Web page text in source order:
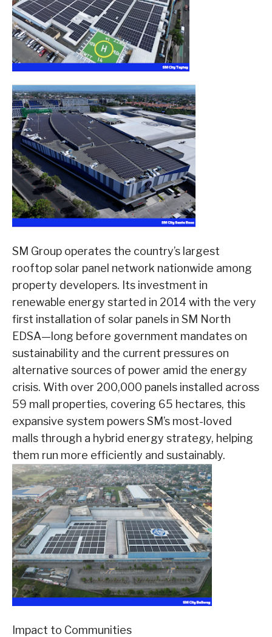
SM Group operates the country’s largest
rooftop solar panel network nationwide among
property developers. Its investment in
renewable energy started in 2014 with the very
first installation of solar panels in SM North
EDSA—long before government mandates on
sustainability and the current pressures on
alternative sources of power amid the energy
crisis. With over 200,000 panels installed across
59 mall properties, covering 65 hectares, this
expansive system powers SM’s most-loved
malls through a hybrid energy strategy, helping
them run more efficiently and sustainably.
Impact to Communities